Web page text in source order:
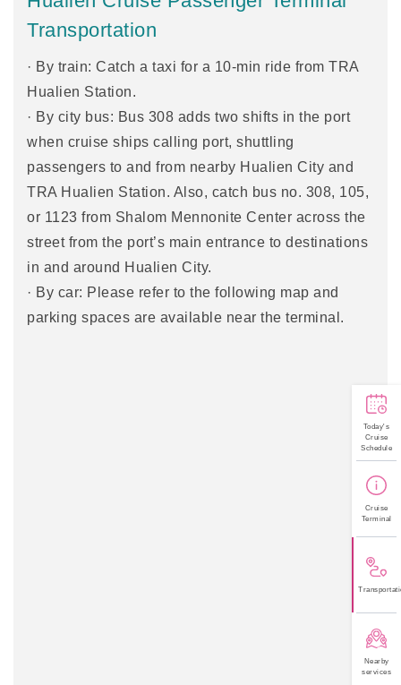
Today's
Cruise
Schedule
Cruise
Terminal
Nearby
services
Transportation
· By train: Catch a taxi for a 10-min ride from TRA
Hualien Station.
· By city bus: Bus 308 adds two shifts in the port
when cruise ships calling port, shuttling
passengers to and from nearby Hualien City and
TRA Hualien Station. Also, catch bus no. 308, 105,
or 1123 from Shalom Mennonite Center across the
street from the port’s main entrance to destinations
in and around Hualien City.
· By car: Please refer to the following map and
parking spaces are available near the terminal.